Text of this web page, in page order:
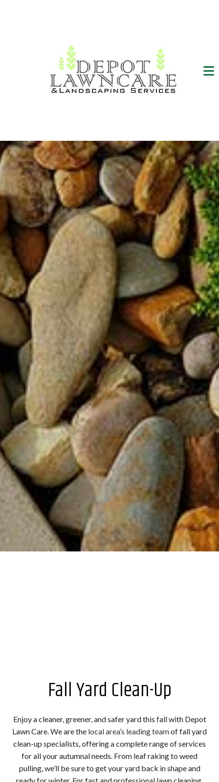
Fall Yard Clean-Up
Enjoy a cleaner, greener, and safer yard this fall with Depot
Lawn Care. We are the local area’s leading teamof fall yard
clean-up specialists, offering a complete range of services
for all your autumnal needs. From leaf raking to weed
pulling, we’ll be sure to get your yard back in shape and